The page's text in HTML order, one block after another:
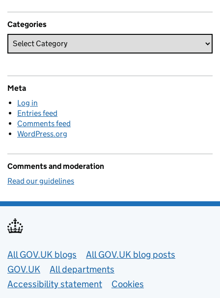
Categories
Meta
Log in
Entries feed
Comments feed
WordPress.org
Comments and moderation
Read our guidelines
Useful links
All GOV.UK blogs
All GOV.UK blog posts
GOV.UK
All departments
Accessibility statement
Cookies